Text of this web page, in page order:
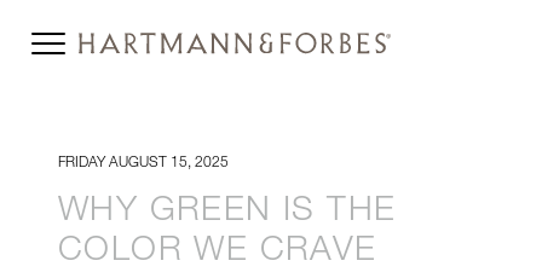
FRIDAY AUGUST 15, 2025
WHY GREEN IS THE
COLOR WE CRAVE